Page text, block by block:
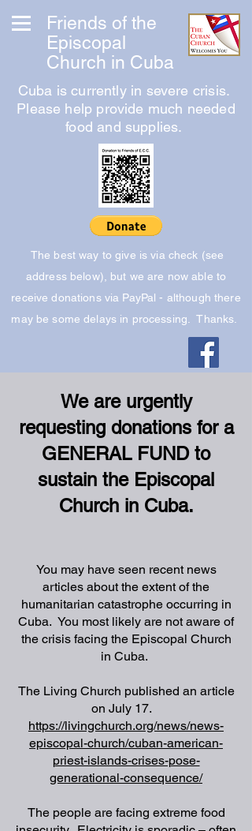
Friends of the
Episcopal
Church in Cuba
Cuba is currently in severe crisis.
Please help provide much needed
food and supplies.
The best way to give is via check (see
address below), but we are now able to
receive donations via PayPal - although there
may be some delays in processing. Thanks.
We are urgently
requesting donations for a
GENERAL FUND to
sustain the Episcopal
Church in Cuba.
You may have seen recent news
articles about the extent of the
humanitarian catastrophe occurring in
Cuba. You most likely are not aware of
the crisis facing the Episcopal Church
in Cuba.
The Living Church published an article
on July 17.
https://livingchurch.org/news/news-
episcopal-church/cuban-american-
priest-islands-crises-pose-
generational-consequence/
The people are facing extreme food